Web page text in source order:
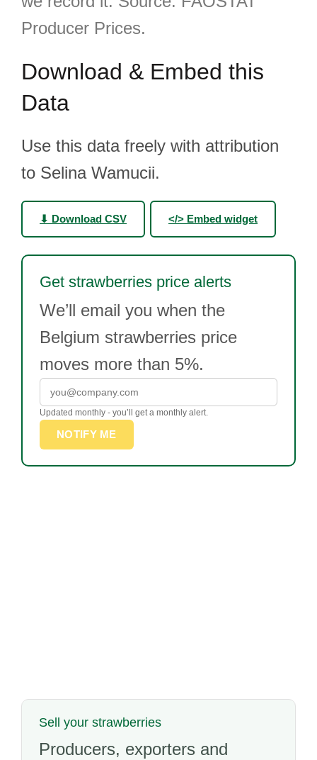
Producer Prices.
Download & Embed this
Data
Use this data freely with attribution
to Selina Wamucii.
⬇ Download CSV </> Embed widget
Get strawberries price alerts
We’ll email you when the
Belgium strawberries price
moves more than 5%.
Updated monthly - you’ll get a monthly alert.
NOTIFY ME
Sell your strawberries
Producers, exporters and